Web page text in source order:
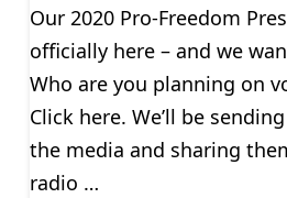
Our 2020 Pro-Freedom
officially here – and we
Who are you planning on
Click here. We’ll be
the media and sharing
radio …